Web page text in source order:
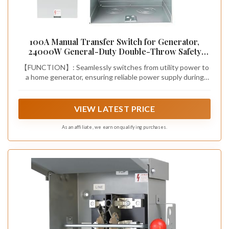
100A Manual Transfer Switch for Generator,
24000W General-Duty Double-Throw Safety
Standards for Outdoor & Indoor, 100 AMP 2P
【FUNCTION】: Seamlessly switches from utility power to
a home generator, ensuring reliable power supply during
VIEW LATEST PRICE
As an affiliate, we earn on qualifying purchases.